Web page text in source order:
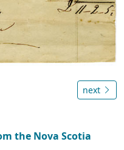
next
the Nova Scotia